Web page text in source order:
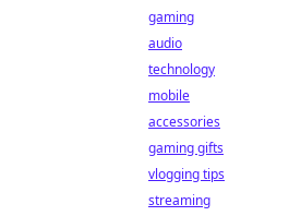
gaming
audio
technology
mobile
accessories
gaming gifts
vlogging tips
streaming